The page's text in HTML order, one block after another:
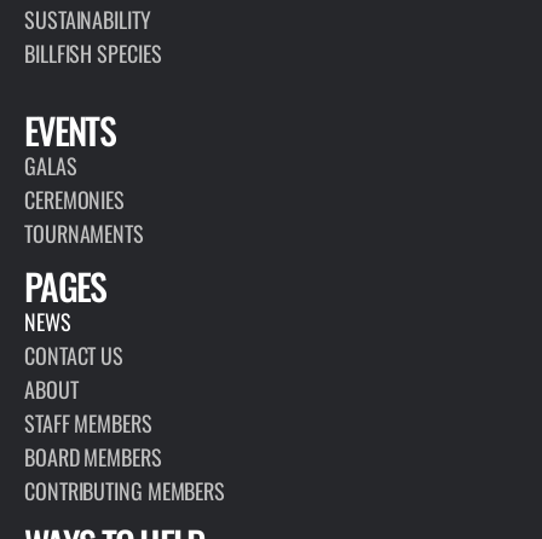
SUSTAINABILITY
BILLFISH SPECIES
EVENTS
GALAS
CEREMONIES
TOURNAMENTS
PAGES
NEWS
CONTACT US
ABOUT
STAFF MEMBERS
BOARD MEMBERS
CONTRIBUTING MEMBERS